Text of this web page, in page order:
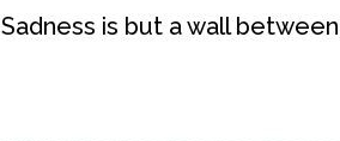
Sadness is but a wall